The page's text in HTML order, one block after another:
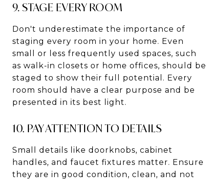
9. STAGE EVERY ROOM
Don't underestimate the importance of
staging every room in your home. Even
small or less frequently used spaces, such
as walk-in closets or home offices, should be
staged to show their full potential. Every
room should have a clear purpose and be
presented in its best light.
10. PAY ATTENTION TO DETAILS
Small details like doorknobs, cabinet
handles, and faucet fixtures matter. Ensure
they are in good condition, clean, and not